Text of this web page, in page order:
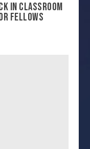
IN CLASSROOM
FELLOWS